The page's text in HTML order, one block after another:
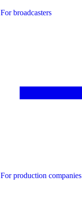
For broadcasters
For production companies